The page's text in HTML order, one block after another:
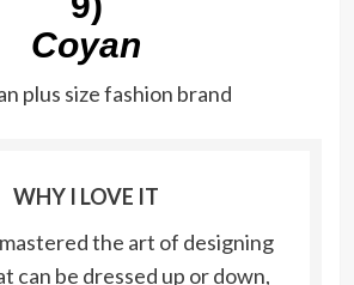
Coyan
WHY I LOVE IT
the art of designing
can be dressed up or down,